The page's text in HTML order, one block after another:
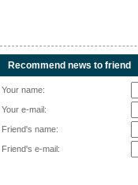
Recommend news to friend
Your name:
Your e-mail:
Friend's name:
Friend's e-mail: